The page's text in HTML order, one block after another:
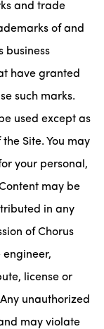
and trade
of and
business
have granted
such marks.
used except as
Site. You may
your personal,
may be
in any
of Chorus
engineer,
license or
unauthorized
may violate